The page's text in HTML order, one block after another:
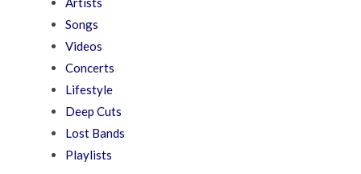
Songs
Videos
Concerts
Lifestyle
Deep Cuts
Lost Bands
Playlists